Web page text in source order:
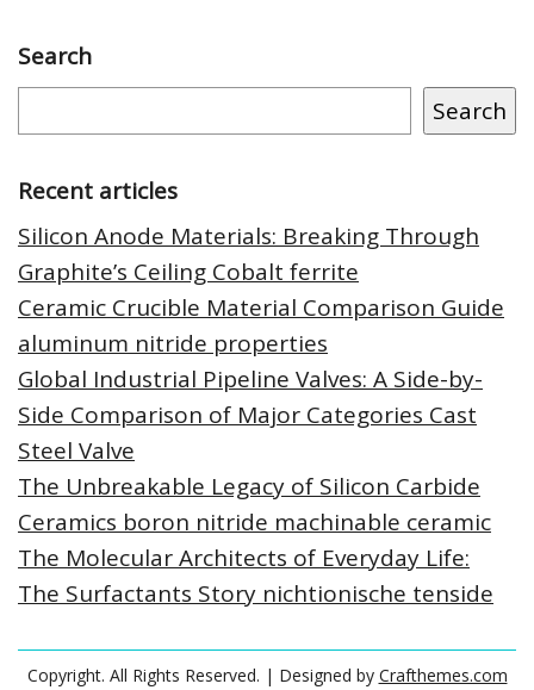
Search
Search
Recent articles
Silicon Anode Materials: Breaking Through
Graphite’s Ceiling Cobalt ferrite
Ceramic Crucible Material Comparison Guide
aluminum nitride properties
Global Industrial Pipeline Valves: A Side-by-
Side Comparison of Major Categories Cast
Steel Valve
The Unbreakable Legacy of Silicon Carbide
Ceramics boron nitride machinable ceramic
The Molecular Architects of Everyday Life:
The Surfactants Story nichtionische tenside
Copyright. All Rights Reserved. | Designed by Crafthemes.com